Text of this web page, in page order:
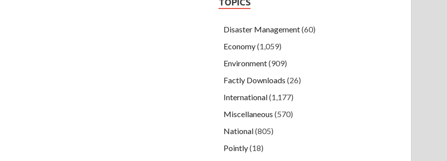
TOPICS
Disaster Management(60)
Economy(1,059)
Environment(909)
Factly Downloads (26)
International(1,177)
Miscellaneous (570)
National(805)
Pointly(18)